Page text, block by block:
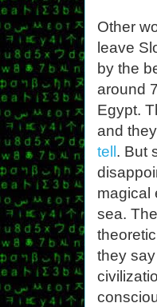
Other
leave
by the
around
Egypt.
and
tell . But
magical
sea.
they